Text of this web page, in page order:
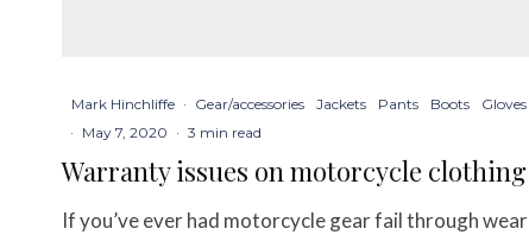
Mark Hinchliffe · Gear/accessories Jackets Pants Boots
Gloves
· May 7, 2020 · 3 min read
Warranty issues on motorcycle clothing
If you’ve ever had motorcycle gear fail through wear